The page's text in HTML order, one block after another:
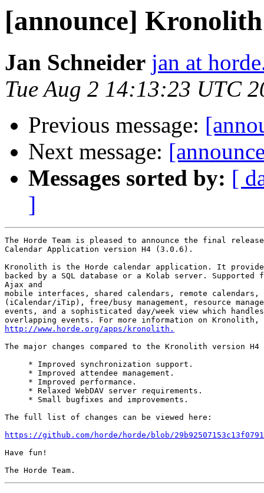
[announce]
Jan Schneider jan at
Tue Aug 2 14:13:23 UTC
Previous message:
Next message:
Messages sorted by: [
]
The Horde Team is pleased to announce the final
Calendar Application version H4 (3.0.6).
Kronolith is the Horde calendar application. It provides
backed by a SQL database or a Kolab server.
Ajax and
mobile interfaces, shared calendars, remote calendars,
(iCalendar/iTip), free/busy management, resource
events, and a sophisticated day/week view which
http://www.horde.org/apps/kronolith.
The major changes compared to the Kronolith version
     * Improved synchronization support.
     * Improved attendee management.
     * Improved performance.
     * Relaxed WebDAV server requirements.
     * Small bugfixes and improvements.
The full list of changes can be viewed here:
https://github.com/horde/horde/blob/
Have fun!